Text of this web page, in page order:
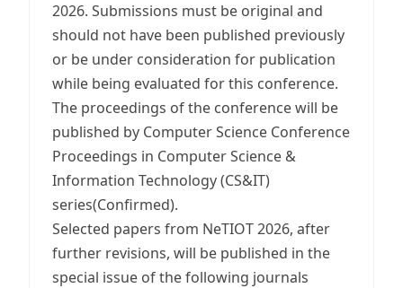
2026. Submissions must be original and
should not have been published previously
or be under consideration for publication
while being evaluated for this conference.
The proceedings of the conference will be
published by Computer Science Conference
Proceedings in Computer Science &
Information Technology (CS&IT)
series(Confirmed).
Selected papers from NeTIOT 2026, after
further revisions, will be published in the
special issue of the following journals